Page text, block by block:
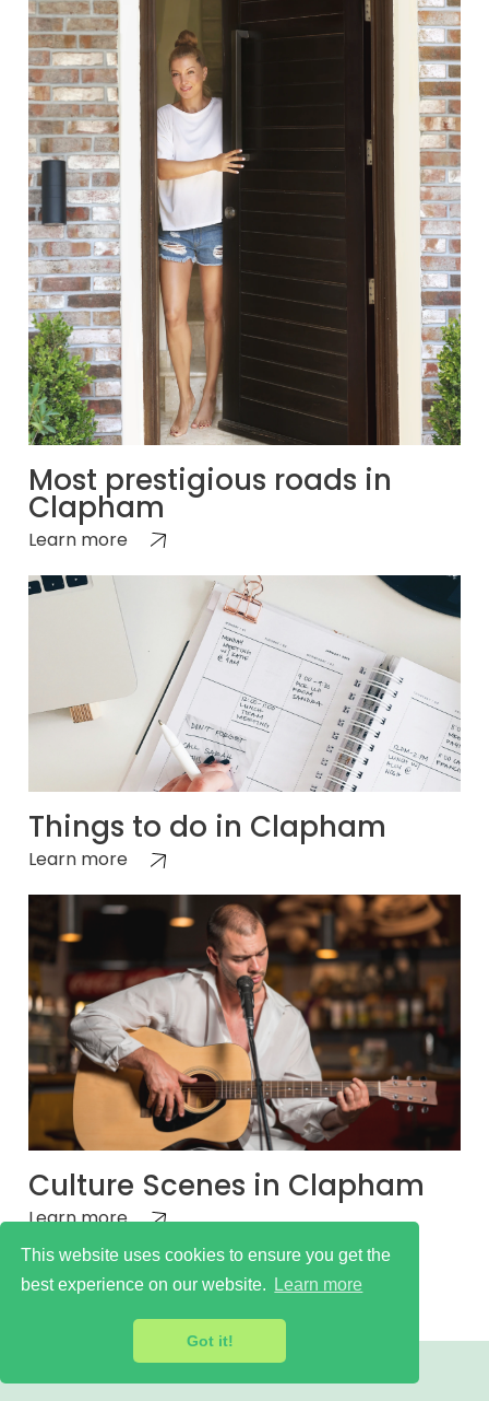
This website uses cookies to ensure you get the
best experience on our website.
Learn more
Got it!
Most prestigious roads in
Clapham
Learn more
Things to do in Clapham
Learn more
Culture Scenes in Clapham
Learn more